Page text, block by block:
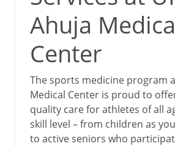
Ahuja
Center
The sports medicine program
Medical Center is proud to
quality care for athletes of all
skill level – from children as
to active seniors who